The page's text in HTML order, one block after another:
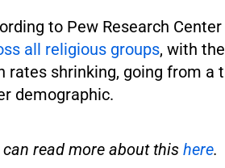
to Pew Research Center
all religious groups, with
rates shrinking, going from a
demographic.
can read more about this here.